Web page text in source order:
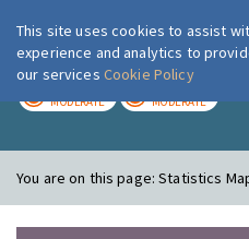
MODERATE MODERATE
You are on this page:Statistics
This site uses cookies to assist
experience and analytics to
our services Cookie Policy